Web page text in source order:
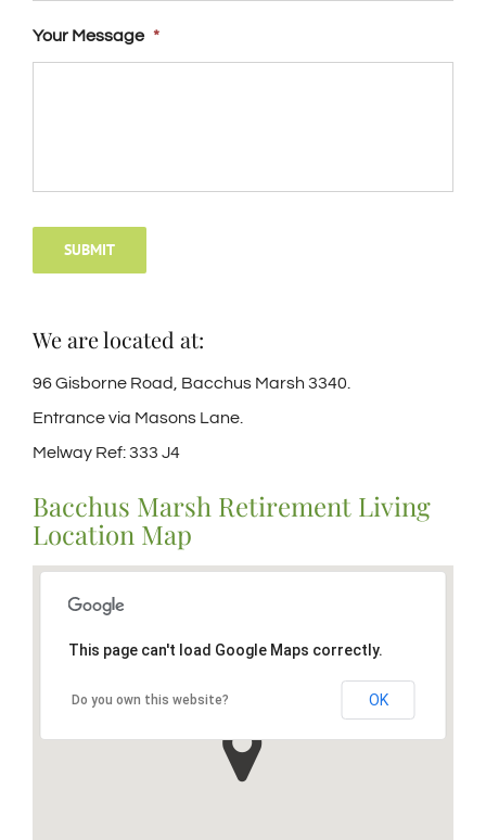
Your Message *
SUBMIT
We are located at:
96 Gisborne Road, Bacchus Marsh 3340.
Entrance via Masons Lane.
Melway Ref: 333 J4
Bacchus Marsh Retirement Living
Location Map
This page can't load Google Maps correctly.
Do you own this website? OK